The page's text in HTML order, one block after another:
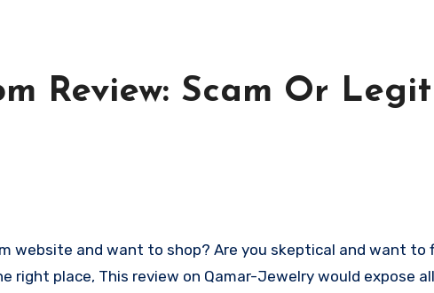
Review: Scam Or
right place, This review on Qamar-Jewelry would expose